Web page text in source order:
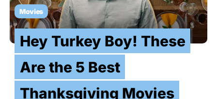
Movies
Hey Turkey Boy! These
Are the 5 Best
Thanksgiving Movies